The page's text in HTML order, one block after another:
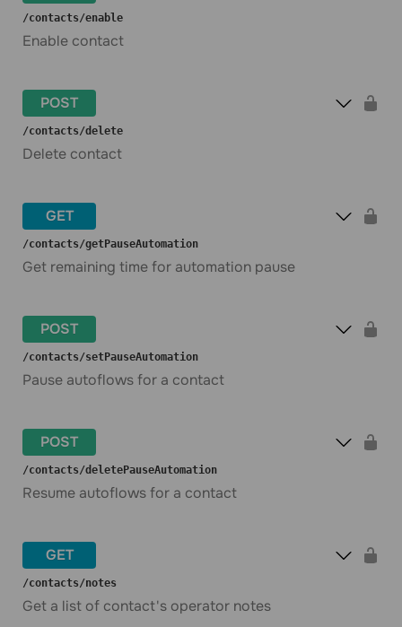
​/contacts​/enable
Enable contact
POST
​/contacts​/delete
Delete contact
GET
​/contacts​/getPauseAutomation
Get remaining time for automation pause
POST
​/contacts​/setPauseAutomation
Pause autoflows for a contact
POST
​/contacts​/deletePauseAutomation
Resume autoflows for a contact
GET
​/contacts​/notes
Get a list of contact's operator notes